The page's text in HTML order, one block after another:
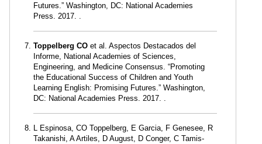
Futures.” Washington, DC: National Academies
Press. 2017. .
Toppelberg CO et al. Aspectos Destacados del
Informe, National Academies of Sciences,
Engineering, and Medicine Consensus. “Promoting
the Educational Success of Children and Youth
Learning English: Promising Futures.” Washington,
DC: National Academies Press. 2017. .
L Espinosa, CO Toppelberg, E Garcia, F Genesee, R
Takanishi, A Artiles, D August, D Conger, C Tamis-